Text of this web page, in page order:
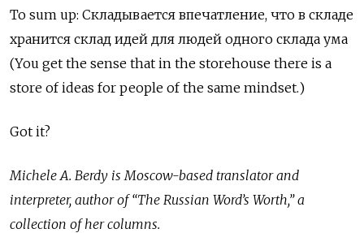
To sum up: Складывается впечатление, что в складе
хранится склад идей для людей одного склада ума
(You get the sense that in the storehouse there is a
store of ideas for people of the same mindset.)
Got it?
Michele A. Berdy is Moscow-based translator and
interpreter, author of “The Russian Word’s Worth,” a
collection of her columns.